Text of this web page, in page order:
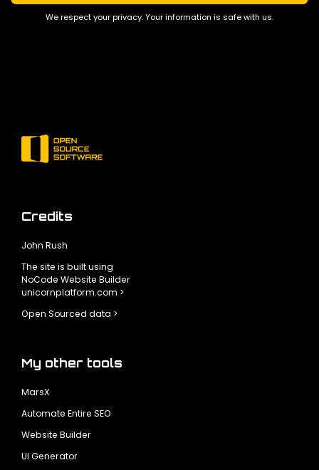
We respect your privacy. Your information is safe with us.
Credits
John Rush
The site is built using
NoCode Website Builder
unicornplatform.com >
Open Sourced data >
My other tools
MarsX
Automate Entire SEO
Website Builder
UI Generator